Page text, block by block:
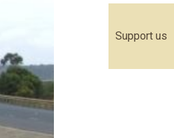
Support us